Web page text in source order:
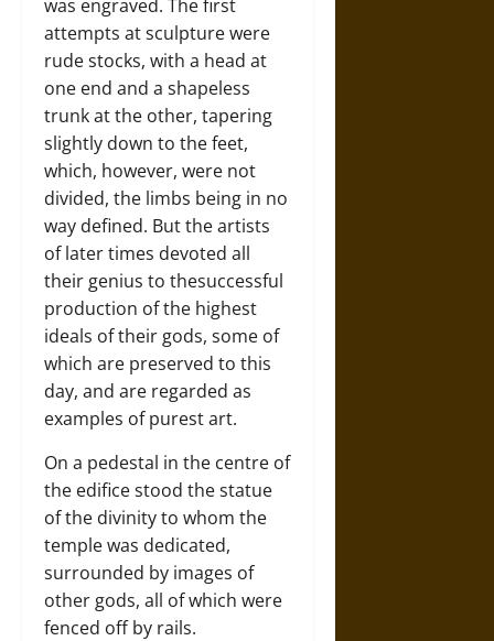
was engraved. The first
attempts at sculpture were
rude stocks, with a head at
one end and a shapeless
trunk at the other, tapering
slightly down to the feet,
which, however, were not
divided, the limbs being in no
way defined. But the artists
of later times devoted all
their genius to thesuccessful
production of the highest
ideals of their gods, some of
which are preserved to this
day, and are regarded as
examples of purest art.
On a pedestal in the centre of
the edifice stood the statue
of the divinity to whom the
temple was dedicated,
surrounded by images of
other gods, all of which were
fenced off by rails.